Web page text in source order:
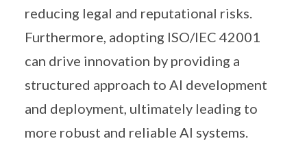
reducing legal and reputational risks.
Furthermore, adopting ISO/IEC 42001
can drive innovation by providing a
structured approach to AI development
and deployment, ultimately leading to
more robust and reliable AI systems.